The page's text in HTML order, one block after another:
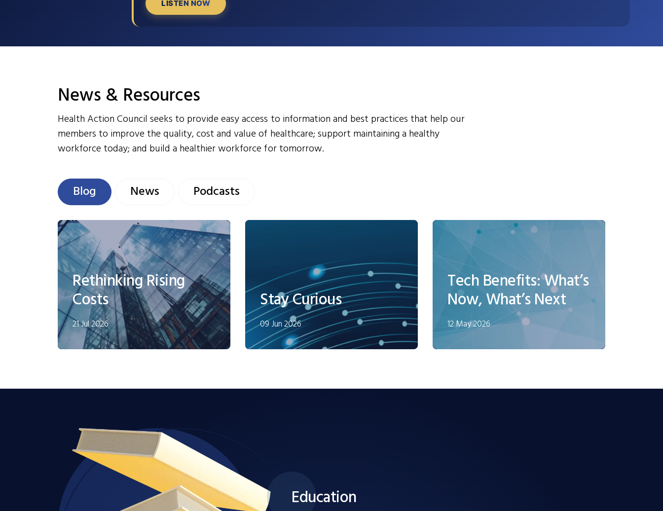
LISTEN NOW
News & Resources
Health Action Council seeks to provide easy access to information and best practices that help our
members to improve the quality, cost and value of healthcare; support maintaining a healthy
workforce today; and build a healthier workforce for tomorrow.
Blog News Podcasts
Rethinking Rising
Costs
21 Jul 2026
Stay Curious
09 Jun 2026
Tech Benefits: What’s
Now, What’s Next
12 May 2026
Education